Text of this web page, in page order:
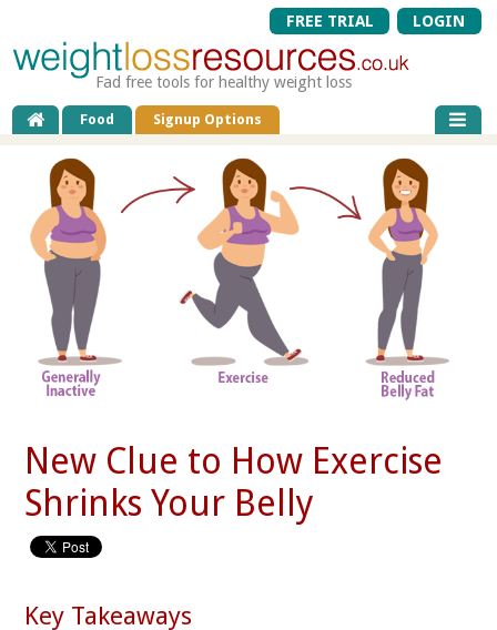
FREE TRIAL LOGIN
Fad free tools for healthy weight loss
Food Signup Options
New Clue to How Exercise
Shrinks Your Belly
Key Takeaways